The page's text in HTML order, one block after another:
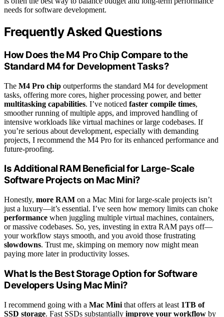
needs for software development.
Frequently Asked Questions
How Does the M4 Pro Chip Compare to the
Standard M4 for Development Tasks?
The M4 Pro chip outperforms the standard M4 for development
tasks, offering more cores, higher processing power, and better
multitasking capabilities. I’ve noticed faster compile times,
smoother running of multiple apps, and improved handling of
intensive workloads like virtual machines or large codebases. If
you’re serious about development, especially with demanding
projects, I recommend the M4 Pro for its enhanced performance and
future-proofing.
Is Additional RAM Beneficial for Large-Scale
Software Projects on Mac Mini?
Honestly, more RAM on a Mac Mini for large-scale projects isn’t
just a luxury—it’s essential. I’ve seen how memory limits can choke
performance when juggling multiple virtual machines, containers,
or massive codebases. So, yes, investing in extra RAM pays off—
your workflow stays smooth, and you avoid those frustrating
slowdowns. Trust me, skimping on memory now might mean
paying more later in productivity losses.
What Is the Best Storage Option for Software
Developers Using Mac Mini?
I recommend going with a Mac Mini that offers at least 1TB of
SSD storage. Fast SSDs substantially improve your workflow by